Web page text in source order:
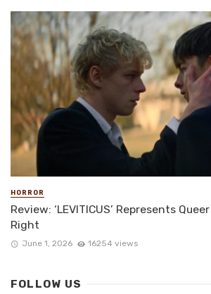
HORROR
Review: ‘LEVITICUS’ Represents
Right
June 1, 2026 16254 views
FOLLOW US